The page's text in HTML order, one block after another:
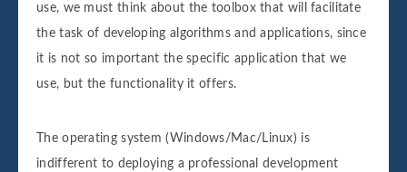
use, we must think about the toolbox that will facilitate
the task of developing algorithms and applications, since
it is not so important the specific application that we
use, but the functionality it offers.
The operating system (Windows/Mac/Linux) is
indifferent to deploying a professional development